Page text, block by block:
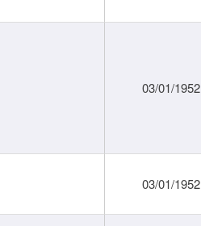
03/01/1952
03/01/1952